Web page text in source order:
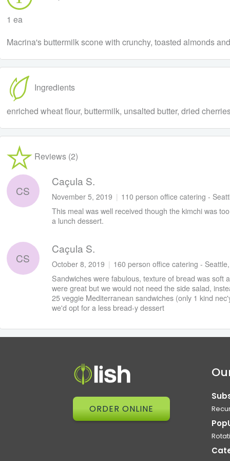
1 ea
Macrina's buttermilk scone with crunchy, toasted almonds
Ingredients
enriched wheat flour, buttermilk, unsalted butter, dried
Reviews (2)
CS
Caçula S.
November 5, 2019 | 110 person office catering -
This meal was well received though the kimchi was
a lunch dessert.
CS
Caçula S.
October 8, 2019 | 160 person office catering -
Sandwiches were fabulous, texture of bread was soft
were great but we would not need the side salad,
25 veggie Mediterranean sandwiches (only 1 kind
we'd opt for a less bread-y dessert
ORDER ONLINE